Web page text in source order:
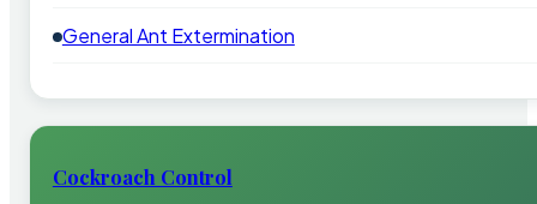
General Ant Extermination
Cockroach Control